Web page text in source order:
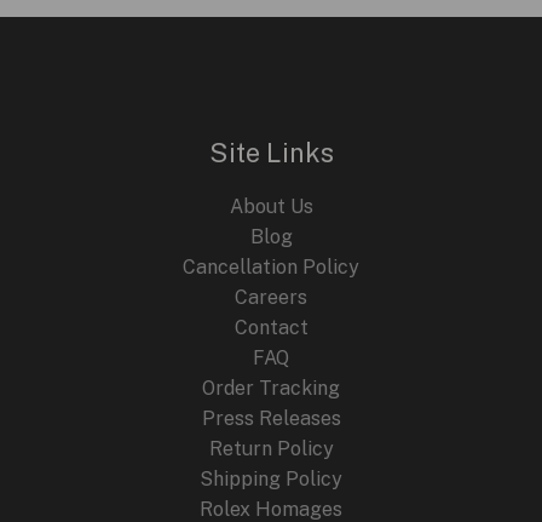
Site Links
About Us
Blog
Cancellation Policy
Careers
Contact
FAQ
Order Tracking
Press Releases
Return Policy
Shipping Policy
Rolex Homages